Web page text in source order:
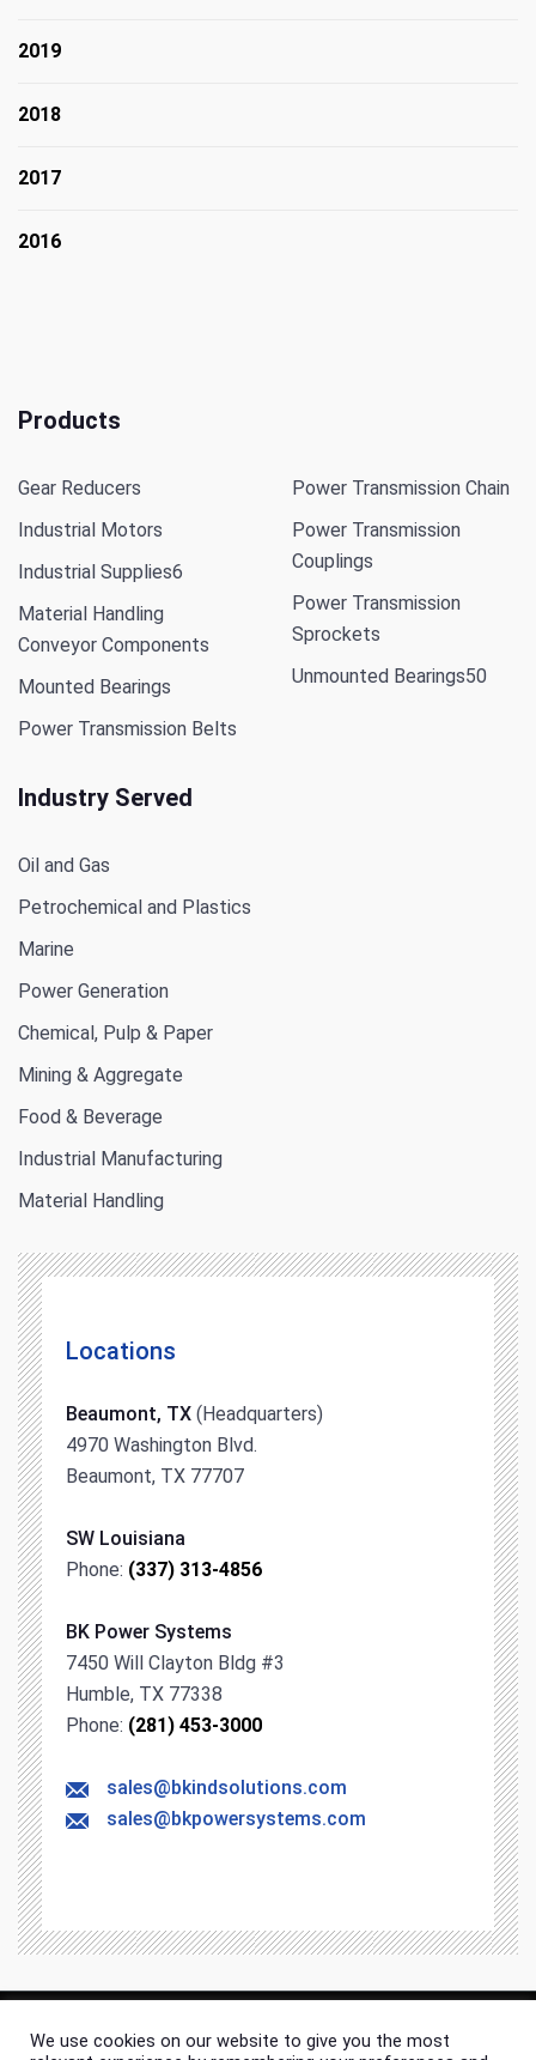
2019
2018
2017
2016
Products
Gear Reducers
Industrial Motors
Industrial Supplies6
Material Handling
Conveyor Components
Mounted Bearings
Power Transmission Belts
Power Transmission Chain
Power Transmission
Couplings
Power Transmission
Sprockets
Unmounted Bearings50
Industry Served
Oil and Gas
Petrochemical and Plastics
Marine
Power Generation
Chemical, Pulp & Paper
Mining & Aggregate
Food & Beverage
Industrial Manufacturing
Material Handling
Locations
Beaumont, TX (Headquarters)
4970 Washington Blvd.
Beaumont, TX 77707
SW Louisiana
Phone: (337) 313-4856
BK Power Systems
7450 Will Clayton Bldg #3
Humble, TX 77338
Phone: (281) 453-3000
sales@bkindsolutions.com
sales@bkpowersystems.com
© 2026 BK Industrial Solutions. All rights & content reserved.
We use cookies on our website to give you the most